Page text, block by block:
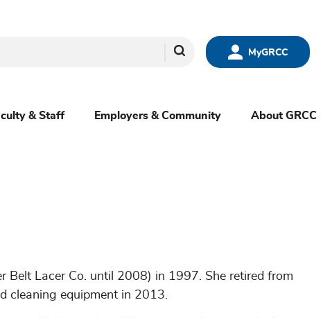
MyGRCC
Search
& Staff Employers & Community About GRCC
Belt Lacer Co. until 2008) in 1997. She retired from
cleaning equipment in 2013.